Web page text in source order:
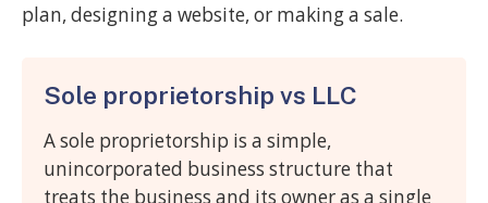
plan, designing a website, or making a sale.
Sole proprietorship vs LLC
A sole proprietorship is a simple,
unincorporated business structure that
treats the business and its owner as a single